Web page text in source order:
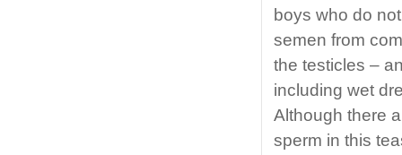
boys who do
semen from
the testicles –
including wet
Although there
sperm in this